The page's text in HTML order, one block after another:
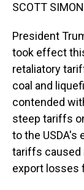
SCOTT
President
took effect
retaliatory
coal and
contended
steep tariffs
to the USDA's
tariffs caused
export losses